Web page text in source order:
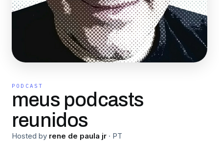
PODCAST
meus podcasts
reunidos
Hosted by rene de paula jr · PT